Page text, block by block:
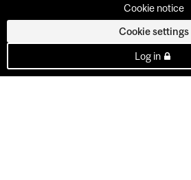
Cookie notice
Cookie settings
Log in